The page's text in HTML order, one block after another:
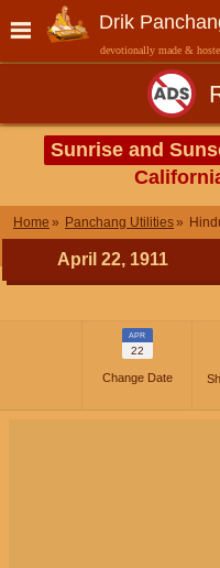
Drik
devotionally made &
Sunrise and
Home Panchang Utilities
April 22, 1911
APR
22
Change Date